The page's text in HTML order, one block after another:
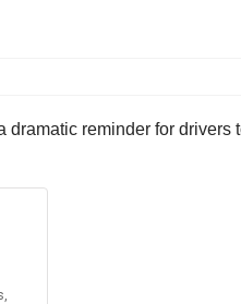
reminder for drivers